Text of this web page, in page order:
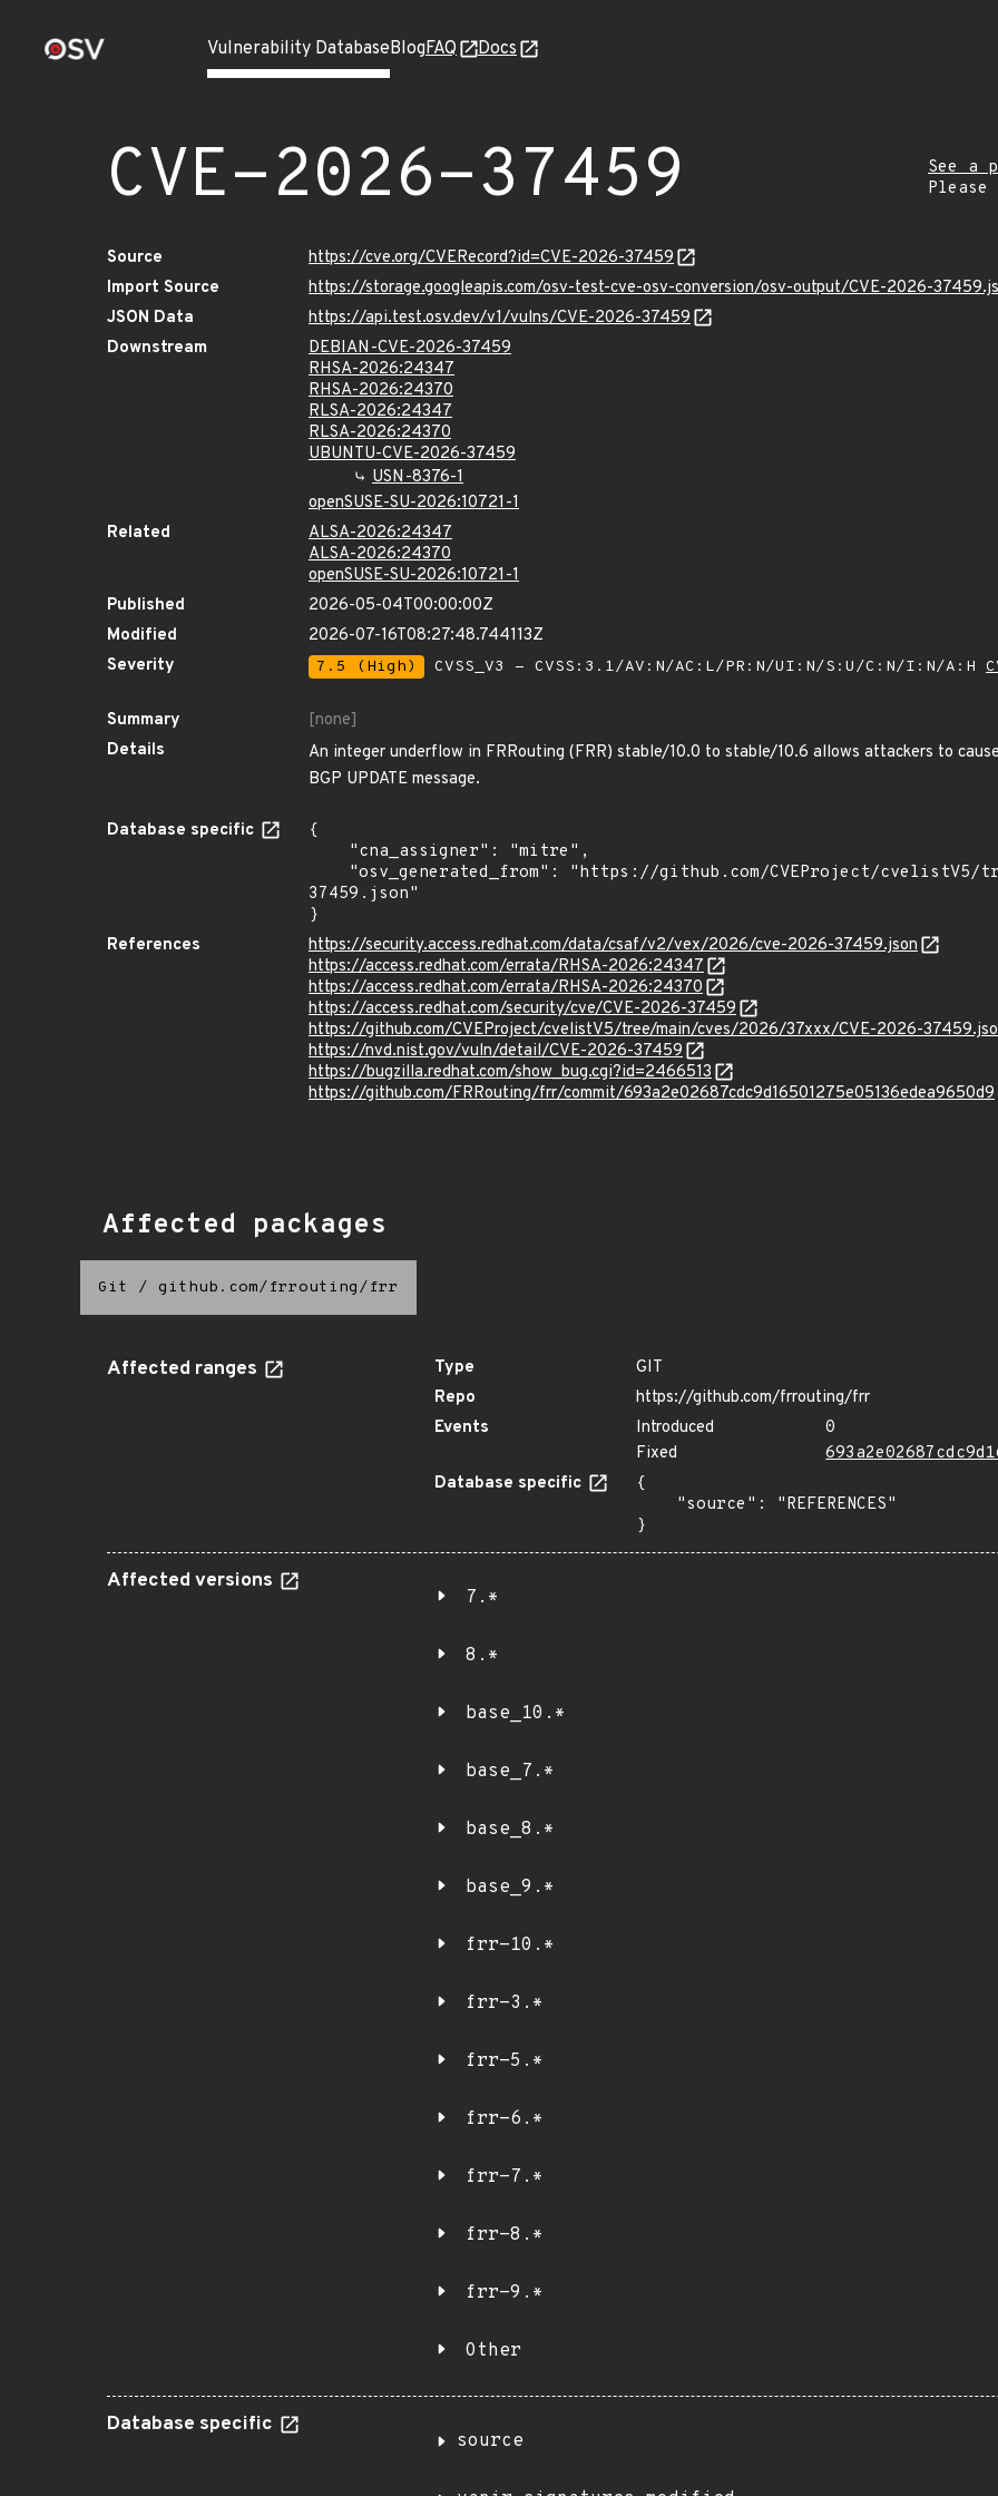
Vulnerability DatabaseBlogFAQ Docs
CVE-2026-37459
See a
Source
https://cve.org/CVERecord?id=CVE-2026-37459
Import Source
https://storage.googleapis.com/osv-test-cve-osv-conversion/osv-output/CVE-2026-
JSON Data
https://api.test.osv.dev/v1/vulns/CVE-2026-37459
Downstream
DEBIAN-CVE-2026-37459
RHSA-2026:24347
RHSA-2026:24370
RLSA-2026:24347
RLSA-2026:24370
UBUNTU-CVE-2026-37459
USN-8376-1
openSUSE-SU-2026:10721-1
Related
ALSA-2026:24347
ALSA-2026:24370
openSUSE-SU-2026:10721-1
Published
2026-05-04T00:00:00Z
Modified
2026-07-16T08:27:48.744113Z
Severity
7.5 (High) CVSS_V3 - CVSS:3.1/AV:N/AC:L/PR:N/UI:N/S:U/C:N/I:N/A:H
Summary
[none]
Details
An integer underflow in FRRouting (FRR) stable/10.0 to stable/10.6 allows attackers to
BGP UPDATE message.
Database specific
{
37459.json"
}
References
https://security.access.redhat.com/data/csaf/v2/vex/2026/cve-2026-37459.json
https://access.redhat.com/errata/RHSA-2026:24347
https://access.redhat.com/errata/RHSA-2026:24370
https://access.redhat.com/security/cve/CVE-2026-37459
https://github.com/CVEProject/cvelistV5/tree/main/cves/2026/37xxx/CVE-2026-
https://nvd.nist.gov/vuln/detail/CVE-2026-37459
https://bugzilla.redhat.com/show_bug.cgi?id=2466513
https://github.com/FRRouting/frr/commit/693a2e02687cdc9d16501275e05136edea9650d9
Affected packages
Git / github.com/frrouting/frr
Affected ranges Type
GIT
Repo
https://github.com/frrouting/frr
Events
Introduced
0
Fixed
Database specific
{
}
Affected versions
7.*
8.*
base_10.*
base_7.*
base_8.*
base_9.*
frr-10.*
frr-3.*
frr-5.*
frr-6.*
frr-7.*
frr-8.*
frr-9.*
Other
Database specific
source